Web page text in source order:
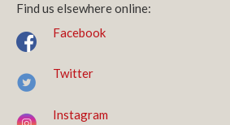
Find us elsewhere online:
Facebook
Twitter
Instagram